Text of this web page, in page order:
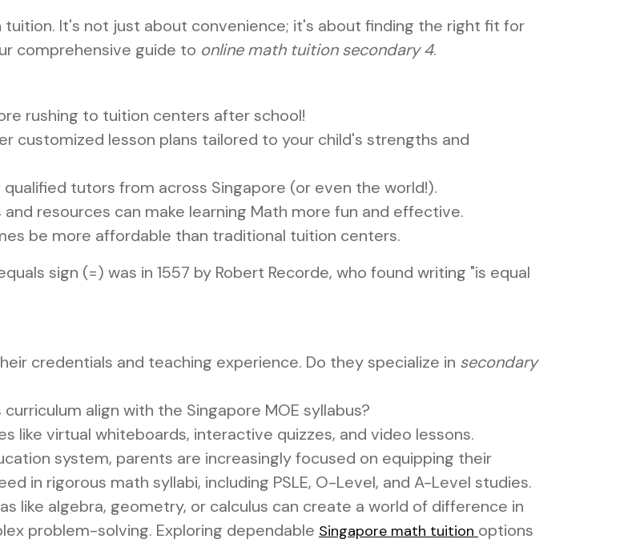
It's not just about convenience; it's about finding the right fit for
comprehensive guide to online math tuition secondary 4.
rushing to tuition centers after school!
customized lesson plans tailored to your child's strengths and
tutors from across Singapore (or even the world!).
and resources can make learning Math more fun and effective.
be more affordable than traditional tuition centers.
sign (=) was in 1557 by Robert Recorde, who found writing "is equal
credentials and teaching experience. Do they specialize in secondary
align with the Singapore MOE syllabus?
like virtual whiteboards, interactive quizzes, and video lessons.
system, parents are increasingly focused on equipping their
in rigorous math syllabi, including PSLE, O-Level, and A-Level studies.
like algebra, geometry, or calculus can create a world of difference in
problem-solving. Exploring dependable Singapore math tuition options